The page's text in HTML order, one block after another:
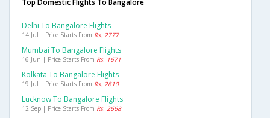
Top Domestic Flights To Bangalore
Delhi To Bangalore Flights
14 Jul | Price Starts From Rs. 2777
Mumbai To Bangalore Flights
16 Jun | Price Starts From Rs. 1671
Kolkata To Bangalore Flights
19 Jul | Price Starts From Rs. 2810
Lucknow To Bangalore Flights
12 Sep | Price Starts From Rs. 2668